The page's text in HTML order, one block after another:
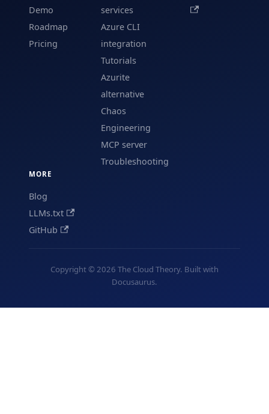
Demo
Roadmap
Pricing
services
Azure CLI
integration
Tutorials
Azurite
alternative
Chaos
Engineering
MCP server
Troubleshooting
MORE
Blog
LLMs.txt
GitHub
Copyright © 2026 The Cloud Theory. Built with
Docusaurus.